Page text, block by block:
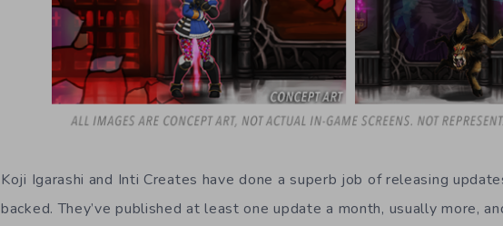
Koji Igarashi and Inti Creates have done a superb job of releasing
backed. They’ve published at least one update a month, usually more,